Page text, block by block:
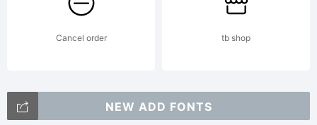
License:
Cancel order tb shop
NEW ADD FONTS